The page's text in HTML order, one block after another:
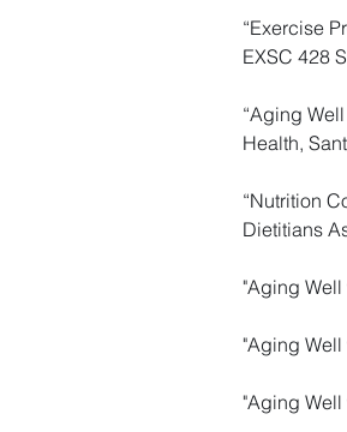
“Exercise
EXSC 428
“Aging
Health,
“Nutrition
Dietitians
"Aging
"Aging
"Aging